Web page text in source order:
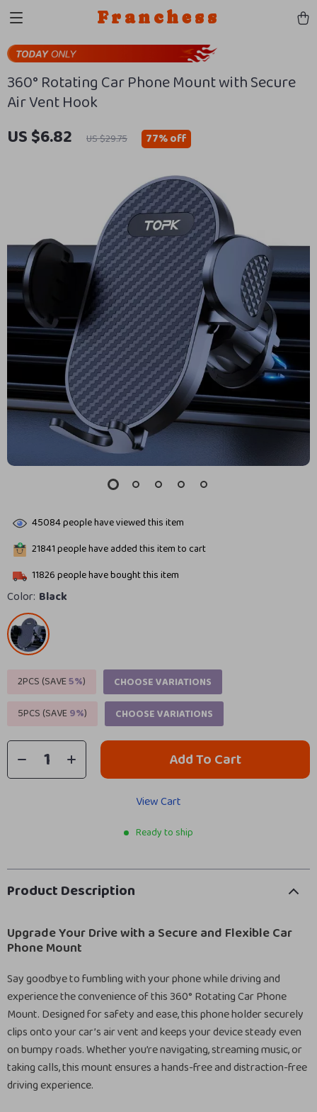
Franchess
360° Rotating Car Phone Mount with Secure
Air Vent Hook
US $6.82 US $29.75 77%off
45084people have viewed this item
21841people have added this item to cart
11826people have bought this item
Color: Black
2PCS (SAVE5%)
CHOOSE VARIATIONS
5PCS (SAVE9%) CHOOSE VARIATIONS
Add To Cart
View Cart
Ready to ship
Product Description
Upgrade Your Drive with a Secure and Flexible Car
Phone Mount
Say goodbye to fumbling with your phone while driving and
experience the convenience of this 360° Rotating Car Phone
Mount. Designed for safety and ease, this phone holder securely
clips onto your car’s air vent and keeps your device steady even
on bumpy roads. Whether you’re navigating, streaming music, or
taking calls, this mount ensures a hands-free and distraction-free
driving experience.